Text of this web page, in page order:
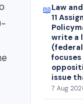
📖Law
11
write a
issue
7 Aug